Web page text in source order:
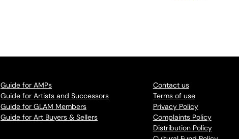
Guide for AMPs
Guide for Artists and Successors
Guide for GLAM Members
Guide for Art Buyers & Sellers
Contact us
Terms of use
Privacy Policy
Complaints Policy
Distribution Policy